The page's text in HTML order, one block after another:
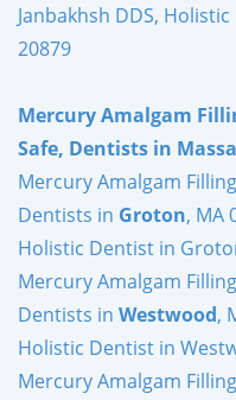
Janbakhsh DDS,
20879
Mercury Amalgam
Safe, Dentists in
Mercury Amalgam
Dentists in Groton, MA
Holistic Dentist in
Mercury Amalgam
Dentists in Westwood,
Holistic Dentist in
Mercury Amalgam